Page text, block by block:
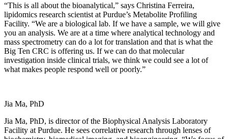
“This is all about the bioanalytical,” says Christina Ferreira,
lipidomics research scientist at Purdue’s Metabolite Profiling
Facility. “We are a biological lab. If we have a sample, we will give
you an analysis. We are at a time where analytical technology and
mass spectrometry can do a lot for translation and that is what the
Big Ten CRC is offering us. If we can do that molecular
investigation inside clinical trials, we think we could see a lot of
what makes people respond well or poorly.”
Jia Ma, PhD
Jia Ma, PhD, is director of the Biophysical Analysis Laboratory
Facility at Purdue. He sees correlative research through lenses of